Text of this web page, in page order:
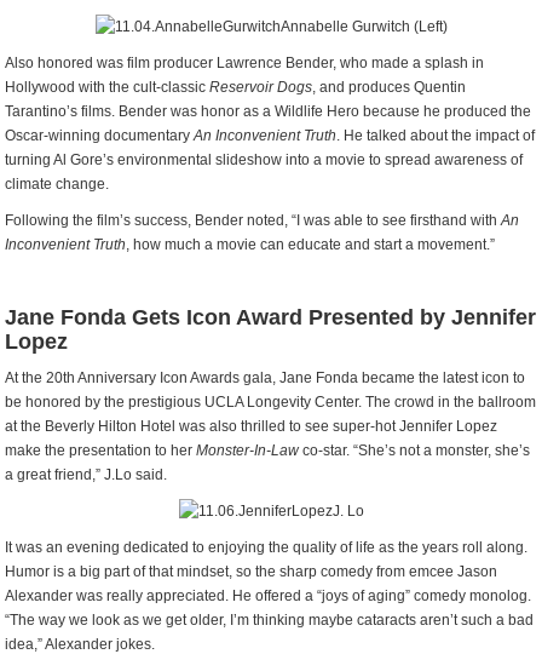
Annabelle Gurwitch (Left)
Also honored was film producer Lawrence Bender, who made a splash in
Hollywood with the cult-classicReservoir Dogs, and produces Quentin
Tarantino’s films. Bender was honor as a Wildlife Hero because he produced the
Oscar-winning documentaryAn Inconvenient Truth. He talked about the impact of
turning Al Gore’s environmental slideshow into a movie to spread awareness of
climate change.
Following the film’s success, Bender noted, “I was able to see firsthand withAn
Inconvenient Truth, how much a movie can educate and start a movement.”
Jane Fonda Gets Icon Award Presented by Jennifer
Lopez
At the 20th Anniversary Icon Awards gala, Jane Fonda became the latest icon to
be honored by the prestigious UCLA Longevity Center. The crowd in the ballroom
at the Beverly Hilton Hotel was also thrilled to see super-hot Jennifer Lopez
make the presentation to herMonster-In-Law co-star. “She’s not a monster, she’s
a great friend,” J.Lo said.
J. Lo
It was an evening dedicated to enjoying the quality of life as the years roll along.
Humor is a big part of that mindset, so the sharp comedy from emcee Jason
Alexander was really appreciated. He offered a “joys of aging” comedy monolog.
“The way we look as we get older, I’m thinking maybe cataracts aren’t such a bad
idea,” Alexander jokes.